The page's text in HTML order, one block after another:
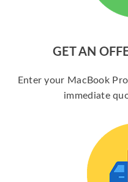
GET AN
Enter your MacBook
immediate